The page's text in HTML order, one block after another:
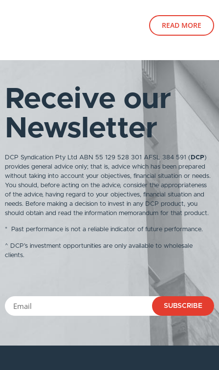
READ MORE
Receive our
Newsletter
DCP Syndication Pty Ltd ABN 55 129 528 301 AFSL 384 591 ( DCP)
provides general advice only; that is, advice which has been prepared
without taking into account your objectives, financial situation or needs.
You should, before acting on the advice, consider the appropriateness
of the advice, having regard to your objectives, financial situation and
needs. Before making a decision to invest in any DCP product, you
should obtain and read the information memorandum for that product.
* Past performance is not a reliable indicator of future performance.
^ DCP’s investment opportunities are only available to wholesale
clients.
SUBSCRIBE